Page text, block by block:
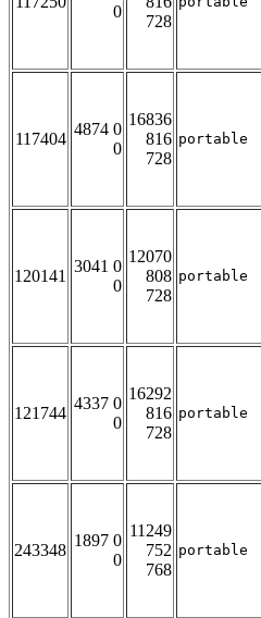
0
728
117404
4874 0
0
16836
816
728
portable
120141
3041 0
0
12070
808
728
portable
121744
4337 0
0
16292
816
728
portable
243348
1897 0
0
11249
752
768
portable